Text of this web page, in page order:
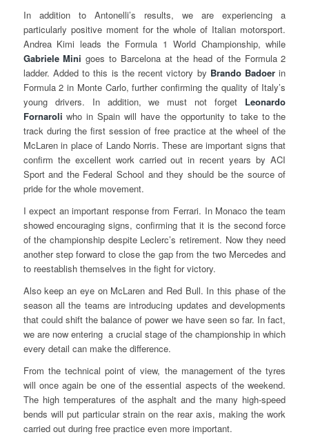
In addition to Antonelli’s results, we are experiencing a
particularly positive moment for the whole of Italian motorsport.
Andrea Kimi leads the Formula 1 World Championship, while
Gabriele Minigoes to Barcelona at the head of the Formula 2
ladder. Added to this is the recent victory by Brando Badoerin
Formula 2 in Monte Carlo, further confirming the quality of Italy’s
young drivers. In addition, we must not forget Leonardo
Fornaroliwho in Spain will have the opportunity to take to the
track during the first session of free practice at the wheel of the
McLaren in place of Lando Norris. These are important signs that
confirm the excellent work carried out in recent years by ACI
Sport and the Federal School and they should be the source of
pride for the whole movement.
I expect an important response from Ferrari. In Monaco the team
showed encouraging signs, confirming that it is the second force
of the championship despite Leclerc’s retirement. Now they need
another step forward to close the gap from the two Mercedes and
to reestablish themselves in the fight for victory.
Also keep an eye on McLaren and Red Bull. In this phase of the
season all the teams are introducing updates and developments
that could shift the balance of power we have seen so far. In fact,
we are now entering a crucial stage of the championship in which
every detail can make the difference.
From the technical point of view, the management of the tyres
will once again be one of the essential aspects of the weekend.
The high temperatures of the asphalt and the many high-speed
bends will put particular strain on the rear axis, making the work
carried out during free practice even more important.